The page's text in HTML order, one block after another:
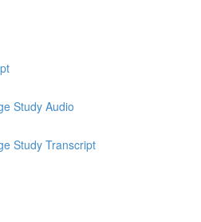
Study Audio
Study Transcript